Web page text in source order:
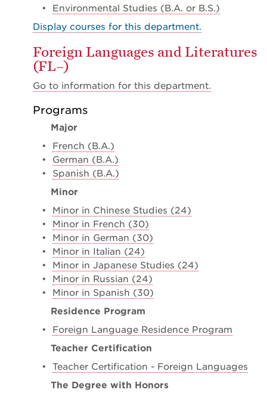
• Environmental Studies (B.A. or B.S.)
Display courses for this department.
Foreign Languages and Literatures
(FL–)
Go to information for this department.
Programs
Major
• French (B.A.)
• German (B.A.)
• Spanish (B.A.)
Minor
• Minor in Chinese Studies (24)
• Minor in French (30)
• Minor in German (30)
• Minor in Italian (24)
• Minor in Japanese Studies (24)
• Minor in Russian (24)
• Minor in Spanish (30)
Residence Program
• Foreign Language Residence Program
Teacher Certification
• Teacher Certification - Foreign Languages
The Degree with Honors